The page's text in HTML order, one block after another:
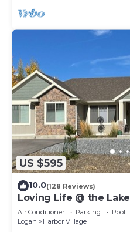
US $595
10.0(128 Reviews)
Loving Life @ the
bdrm sleeps 30! Firepit
Air Conditioner Parking
Pool
Logan
Harbor Village